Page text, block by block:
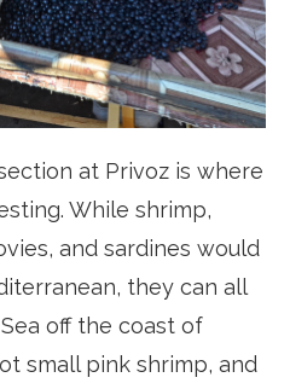
at Privoz is where
While shrimp,
and sardines would
they can all
off the coast of
small pink shrimp, and